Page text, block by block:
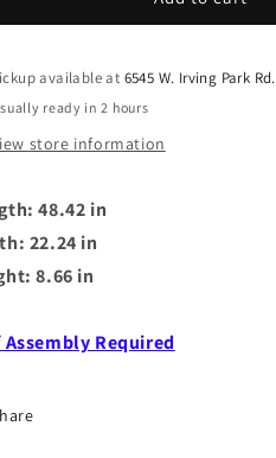
BED
available at 6545 W. Irving Park Rd.
ready in 2 hours
store information
48.42 in
22.24 in
8.66 in
Assembly Required